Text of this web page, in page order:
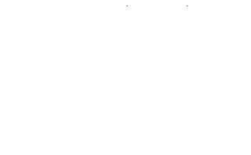
Formulario de